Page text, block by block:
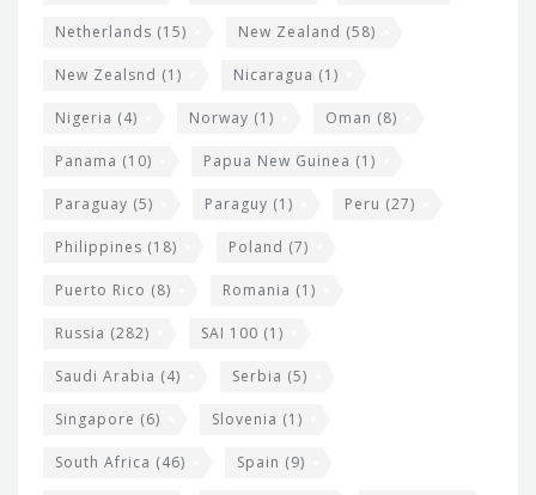
Netherlands (15) New Zealand (58)
New Zealsnd (1) Nicaragua (1)
Nigeria (4) Norway (1) Oman (8)
Panama (10) Papua New Guinea (1)
Paraguay (5) Paraguy (1) Peru (27)
Philippines (18) Poland (7)
Puerto Rico (8) Romania (1)
Russia (282) SAI 100 (1)
Saudi Arabia (4) Serbia (5)
Singapore (6) Slovenia (1)
South Africa (46) Spain (9)